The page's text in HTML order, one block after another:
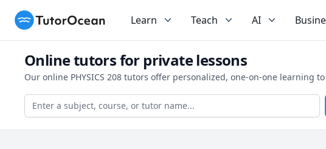
TutorOcean Learn Teach AI
Online tutors for private lessons
Our online PHYSICS 208 tutors offer personalized, one-on-one learning